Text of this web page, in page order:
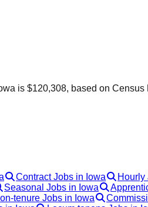
is $120,308, based on
Contract Jobs in Iowa Hourly
Seasonal Jobs in Iowa
tenure Jobs in Iowa